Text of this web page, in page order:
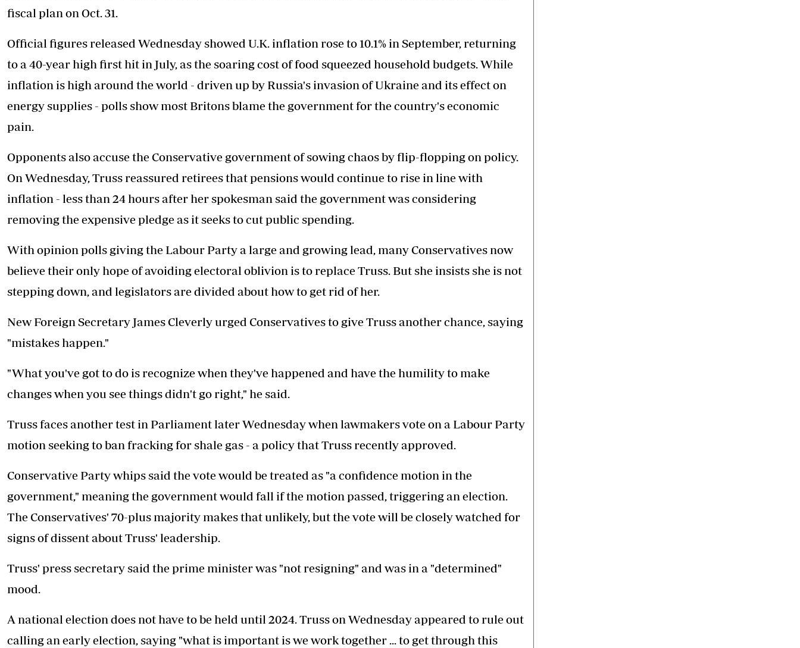
fiscal plan on Oct. 31.
Official figures released Wednesday showed U.K. inflation rose to 10.1% in September, returning
to a 40-year high first hit in July, as the soaring cost of food squeezed household budgets. While
inflation is high around the world - driven up by Russia's invasion of Ukraine and its effect on
energy supplies - polls show most Britons blame the government for the country's economic
pain.
Opponents also accuse the Conservative government of sowing chaos by flip-flopping on policy.
On Wednesday, Truss reassured retirees that pensions would continue to rise in line with
inflation - less than 24 hours after her spokesman said the government was considering
removing the expensive pledge as it seeks to cut public spending.
With opinion polls giving the Labour Party a large and growing lead, many Conservatives now
believe their only hope of avoiding electoral oblivion is to replace Truss. But she insists she is not
stepping down, and legislators are divided about how to get rid of her.
New Foreign Secretary James Cleverly urged Conservatives to give Truss another chance, saying
"mistakes happen."
"What you've got to do is recognize when they've happened and have the humility to make
changes when you see things didn't go right," he said.
Truss faces another test in Parliament later Wednesday when lawmakers vote on a Labour Party
motion seeking to ban fracking for shale gas - a policy that Truss recently approved.
Conservative Party whips said the vote would be treated as "a confidence motion in the
government," meaning the government would fall if the motion passed, triggering an election.
The Conservatives' 70-plus majority makes that unlikely, but the vote will be closely watched for
signs of dissent about Truss' leadership.
Truss' press secretary said the prime minister was "not resigning" and was in a "determined"
mood.
A national election does not have to be held until 2024. Truss on Wednesday appeared to rule out
calling an early election, saying "what is important is we work together ... to get through this